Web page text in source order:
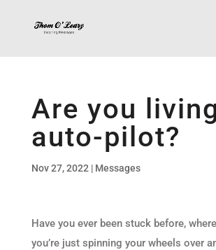
Are you
auto-pilot?
Nov 27, 2022 | Messages
Have you ever been stuck before,
you’re just spinning your wheels over